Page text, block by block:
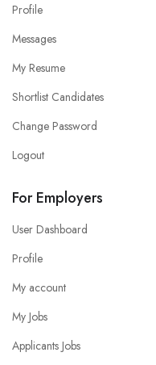
Profile
Messages
My Resume
Shortlist Candidates
Change Password
Logout
For Employers
User Dashboard
Profile
My account
My Jobs
Applicants Jobs